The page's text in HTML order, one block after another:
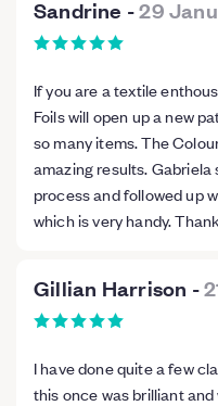
Sandrine -29
If you are a textile
Foils will open up a new
so many items. The
amazing results.
process and followed up
which is very handy.
Gillian Harrison -
I have done quite a few
this once was brilliant